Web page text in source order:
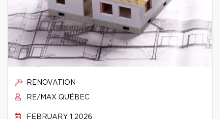
RENOVATION
RE/MAX QUÉBEC
FEBRUARY 1 2026